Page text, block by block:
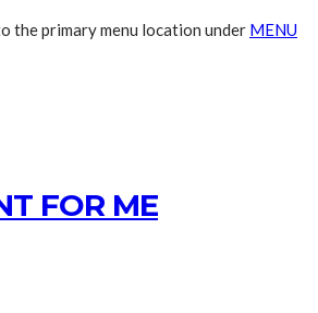
the primary menu location under MENU
FOR ME